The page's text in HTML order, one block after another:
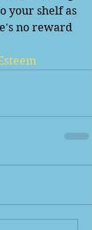
your shelf as
no reward